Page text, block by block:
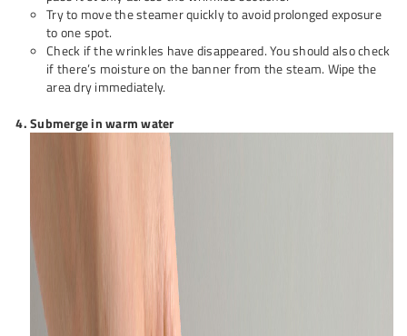
Try to move the steamer quickly to avoid prolonged exposure
to one spot.
Check if the wrinkles have disappeared. You should also check
if there’s moisture on the banner from the steam. Wipe the
area dry immediately.
Submerge in warm water